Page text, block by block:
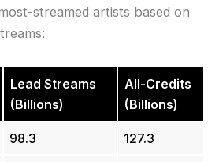
streamed artists based on
Lead Streams
(Billions)
All-Credits
(Billions)
98.3 127.3